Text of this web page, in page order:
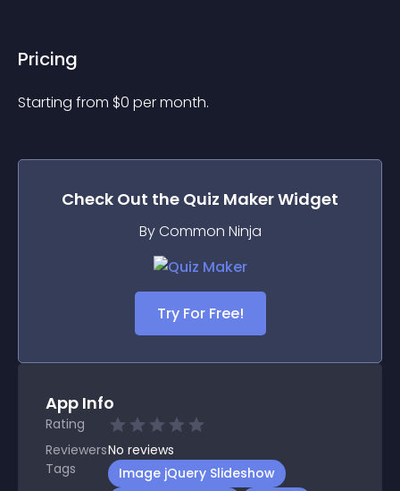
Pricing
Starting from $0 per month.
Check Out the Quiz MakerWidget
By Common Ninja
Try For Free!
App Info
Rating
ReviewersNo reviews
Tags
Image jQuery Slideshow